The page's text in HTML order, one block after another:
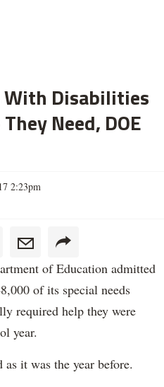
Disabilities
Need, DOE
2:23pm
of Education admitted
of its special needs
required help they were
year.
it was the year before.